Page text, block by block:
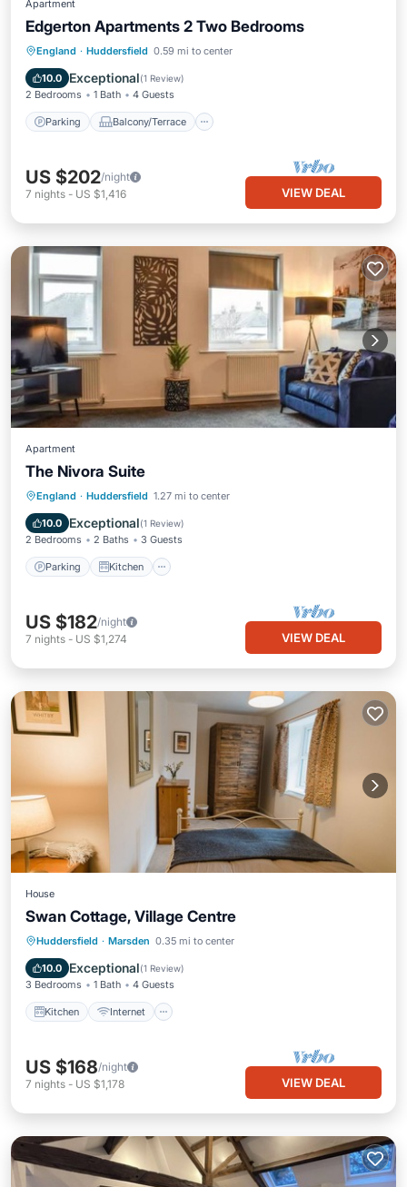
Apartment
Edgerton Apartments 2 Two Bedrooms
England · Huddersfield 0.59 mi to center
10.0 Exceptional(1 Review)
2 Bedrooms 1 Bath 4 Guests
Parking Balcony/Terrace
Parking Balcony/Terrace
Internet
US $202/night
7 nights - US $1,416 VIEW DEAL
Apartment
The Nivora Suite
England · Huddersfield 1.27 mi to center
10.0 Exceptional(1 Review)
2 Bedrooms 2 Baths 3 Guests
Parking Kitchen
Parking Kitchen
Internet
Child Friendly
US $182/night
7 nights - US $1,274 VIEW DEAL
House
Swan Cottage, Village Centre
Huddersfield · Marsden 0.35 mi to center
10.0 Exceptional(1 Review)
3 Bedrooms 1 Bath 4 Guests
Kitchen Internet
Kitchen Internet
Pet Friendly
Child Friendly
US $168/night
7 nights - US $1,178 VIEW DEAL